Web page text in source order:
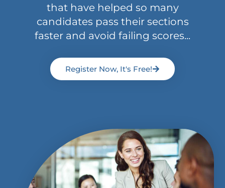
that have helped so many
candidates pass their sections
faster and avoid failing scores...
Register Now, It's Free!